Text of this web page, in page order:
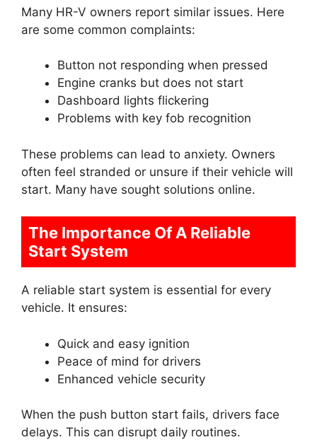
Many HR-V owners report similar issues. Here
are some common complaints:
Button not responding when pressed
Engine cranks but does not start
Dashboard lights flickering
Problems with key fob recognition
These problems can lead to anxiety. Owners
often feel stranded or unsure if their vehicle will
start. Many have sought solutions online.
The Importance Of A Reliable
Start System
A reliable start system is essential for every
vehicle. It ensures:
Quick and easy ignition
Peace of mind for drivers
Enhanced vehicle security
When the push button start fails, drivers face
delays. This can disrupt daily routines.